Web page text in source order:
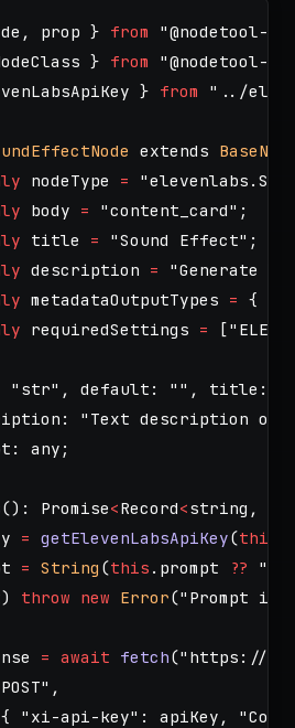
, prop } from "@nodetool-
} from "@nodetool-
} from " ../
extends
nodeType = "
body = "content_card" ;
title = "Sound Effect" ;
description = "Generate
metadataOutputTypes = {
requiredSettings = ["
" str" , default : "" , title :
: " Text description of
: any ;
(): Promise<Record<string ,
= getElevenLabsApiKey(this
= String (this . prompt ?? ""
) throw new Error(" Prompt is
= await fetch(" https://
POST" ,
{ " xi-api-key" : apiKey , "